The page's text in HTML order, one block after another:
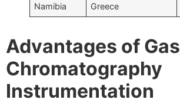
Namibia Greece
Advantages of Gas
Chromatography
Instrumentation